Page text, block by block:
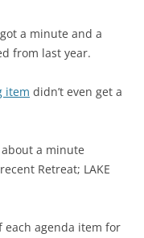
got a minute and a
from last year.
item didn’t even get a
a minute
Retreat; LAKE
each agenda item for